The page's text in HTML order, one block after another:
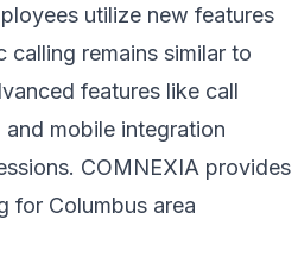
utilize new features
calling remains similar to
features like call
mobile integration
COMNEXIA provides
for Columbus area